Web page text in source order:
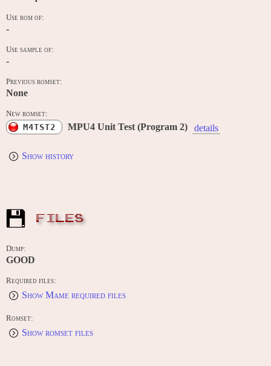
Use rom of:
-
Use sample of:
-
Previous romset:
None
New romset:
M4TST2 MPU4 Unit Test (Program 2) details
Show history
FILES
Dump:
GOOD
Required files:
Show Mame required files
Romset:
Show romset files